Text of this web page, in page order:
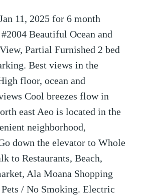
11, 2025 for 6 month
Beautiful Ocean and
Partial Furnished 2 bed
Best views in the
floor, ocean and
Cool breezes flow in
east Aeo is located in the
neighborhood,
down the elevator to Whole
to Restaurants, Beach,
Ala Moana Shopping
/ No Smoking. Electric